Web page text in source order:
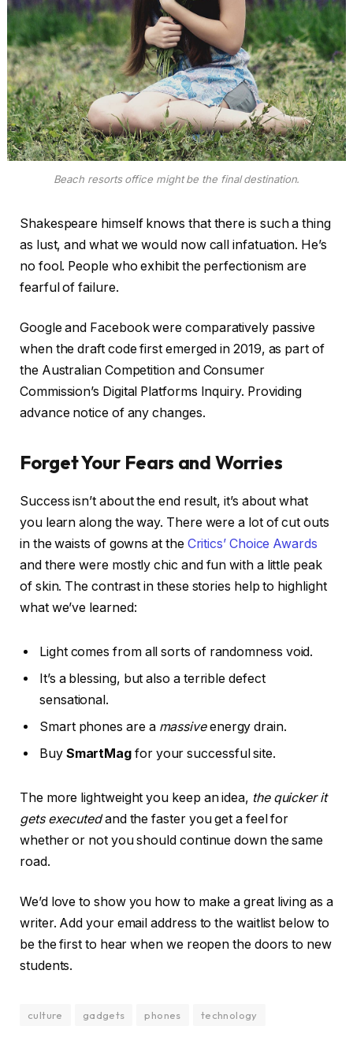
Beach resorts office might be the final destination.
Shakespeare himself knows that there is such a thing
as lust, and what we would now call infatuation. He’s
no fool. People who exhibit the perfectionism are
fearful of failure.
Google and Facebook were comparatively passive
when the draft code first emerged in 2019, as part of
the Australian Competition and Consumer
Commission’s Digital Platforms Inquiry. Providing
advance notice of any changes.
Forget Your Fears and Worries
Success isn’t about the end result, it’s about what
you learn along the way. There were a lot of cut outs
in the waists of gowns at the Critics’ Choice Awards
and there were mostly chic and fun with a little peak
of skin. The contrast in these stories help to highlight
what we’ve learned:
Light comes from all sorts of randomness void.
It’s a blessing, but also a terrible defect
sensational.
Smart phones are a massiveenergy drain.
Buy SmartMag for your successful site.
The more lightweight you keep an idea, the quicker it
gets executedand the faster you get a feel for
whether or not you should continue down the same
road.
We’d love to show you how to make a great living as a
writer. Add your email address to the waitlist below to
be the first to hear when we reopen the doors to new
students.
culture gadgets phones technology